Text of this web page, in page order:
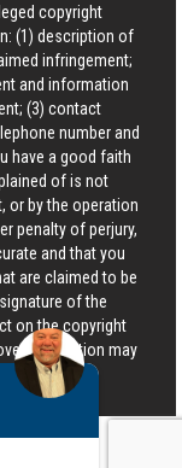
copyright
(1) description of
infringement;
and information
(3) contact
number and
have a good faith
of is not
or by the operation
penalty of perjury,
and that you
are claimed to be
of the
on the copyright
information may
complaint.